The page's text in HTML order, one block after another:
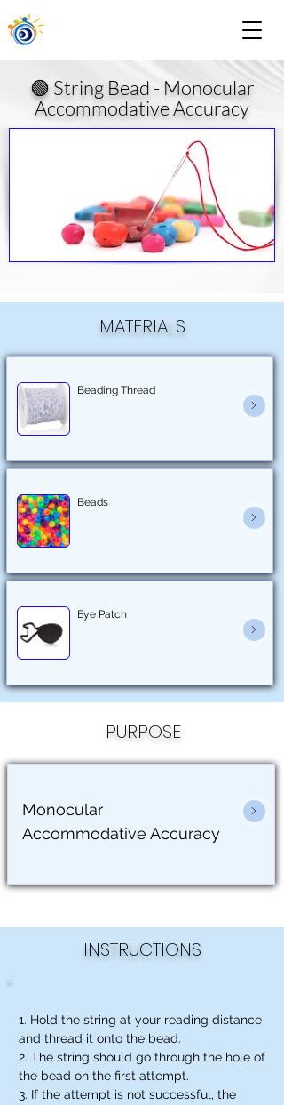
🟢 String Bead - Monocular
Accommodative Accuracy
MATERIALS
Beading Thread
Beads
Eye Patch
PURPOSE
Monocular
Accommodative Accuracy
INSTRUCTIONS
1. Hold the string at your reading distance
and thread it onto the bead.
2. The string should go through the hole of
the bead on the first attempt.
3. If the attempt is not successful, the